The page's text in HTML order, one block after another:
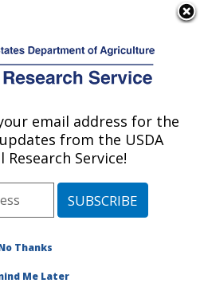
Publications at this
Location» Publication
#146052
Title:
FOREIGN DAIRY BULL
email address for the
from the USDA
Service!
Thanks
Me Later